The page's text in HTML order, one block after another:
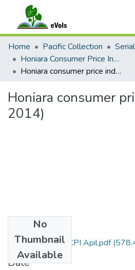
Communities & Collections
All of eVols
Statistics
Home Pacific Collection
Honiara Consumer Price Index
Honiara consumer price index (April 2014)
Honiara consumer
2014)
No
Thumbnail
Available
Bulletin 9-2014 CPI Apil.pdf
Date